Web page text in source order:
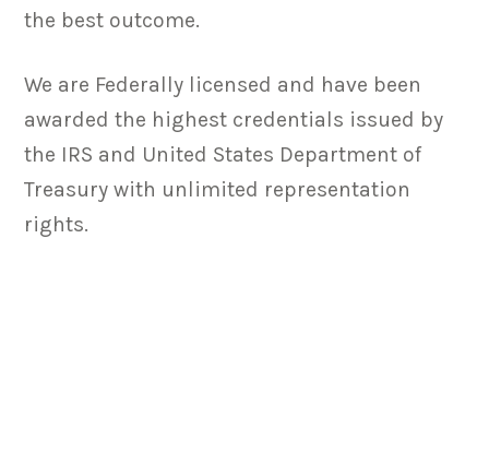
the best outcome.
We are Federally licensed and have been
awarded the highest credentials issued by
the IRS and United States Department of
Treasury with unlimited representation
rights.